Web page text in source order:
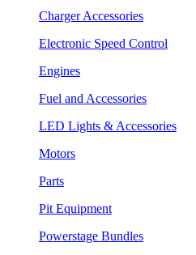
Charger Accessories
Electronic Speed Control
Engines
Fuel and Accessories
LED Lights & Accessories
Motors
Parts
Pit Equipment
Powerstage Bundles